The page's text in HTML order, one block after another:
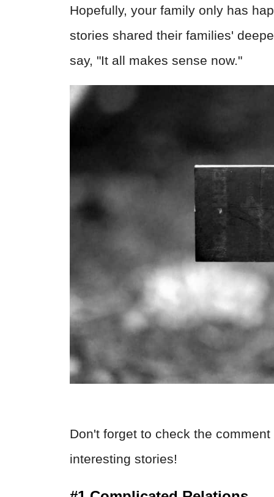
Hopefully, your family only has
stories shared their families'
say, "It all makes sense now."
Don't forget to check the
interesting stories!